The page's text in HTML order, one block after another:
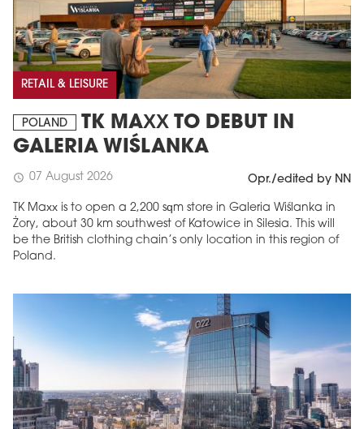
RETAIL & LEISURE
POLAND
TK MAXX TO DEBUT IN
GALERIA WIŚLANKA
schedule 07 August 2026 Opr./edited by NN
TK Maxx is to open a 2,200 sqm store in Galeria Wiślanka in
Żory, about 30 km southwest of Katowice in Silesia. This will
be the British clothing chain’s only location in this region of
Poland.